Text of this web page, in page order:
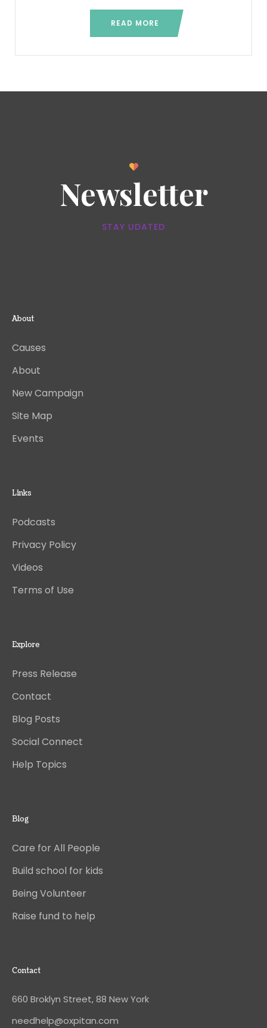
READ MORE
Newsletter
STAY UDATED
About
Causes
About
New Campaign
Site Map
Events
Links
Podcasts
Privacy Policy
Videos
Terms of Use
Explore
Press Release
Contact
Blog Posts
Social Connect
Help Topics
Blog
Care for All People
Build school for kids
Being Volunteer
Raise fund to help
Contact
660 Broklyn Street, 88 New York
needhelp@oxpitan.com